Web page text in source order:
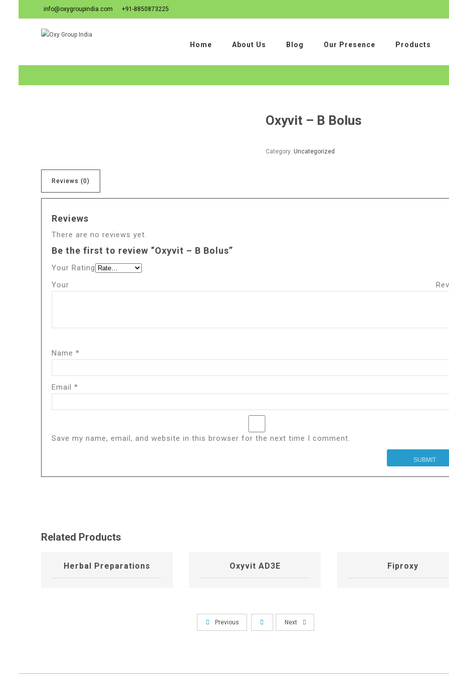
info@oxygroupindia.com +91-8850873225
Home About Us Blog Our Presence Products
Oxyvit – B Bolus
Category: Uncategorized
Reviews (0)
Reviews
There are no reviews yet.
Be the first to review “Oxyvit – B Bolus”
Your Rating
Your
Name *
Email *
Save my name, email, and website in this browser for the next time I comment.
Related Products
Herbal Preparations Oxyvit AD3E Fiproxy
Previous Next